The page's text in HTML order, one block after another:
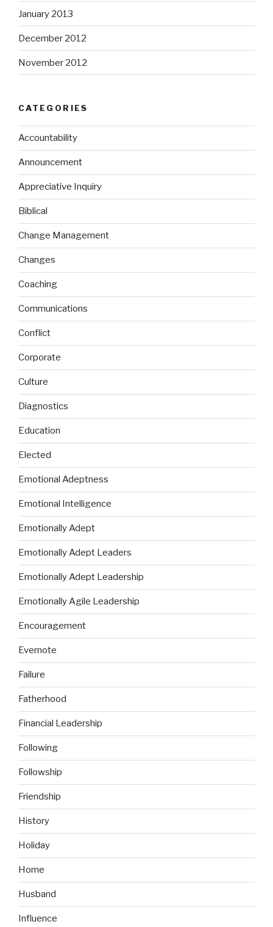
January 2013
December 2012
November 2012
CATEGORIES
Accountability
Announcement
Appreciative Inquiry
Biblical
Change Management
Changes
Coaching
Communications
Conflict
Corporate
Culture
Diagnostics
Education
Elected
Emotional Adeptness
Emotional Intelligence
Emotionally Adept
Emotionally Adept Leaders
Emotionally Adept Leadership
Emotionally Agile Leadership
Encouragement
Evernote
Failure
Fatherhood
Financial Leadership
Following
Followship
Friendship
History
Holiday
Home
Husband
Influence